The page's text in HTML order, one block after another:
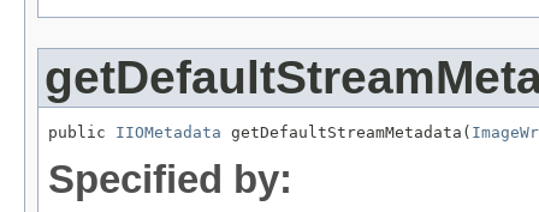
public IIOMetadata getDefaultStreamMetadata(
Specified by: